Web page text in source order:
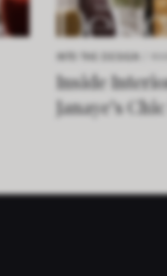
Inside
Janaye’s